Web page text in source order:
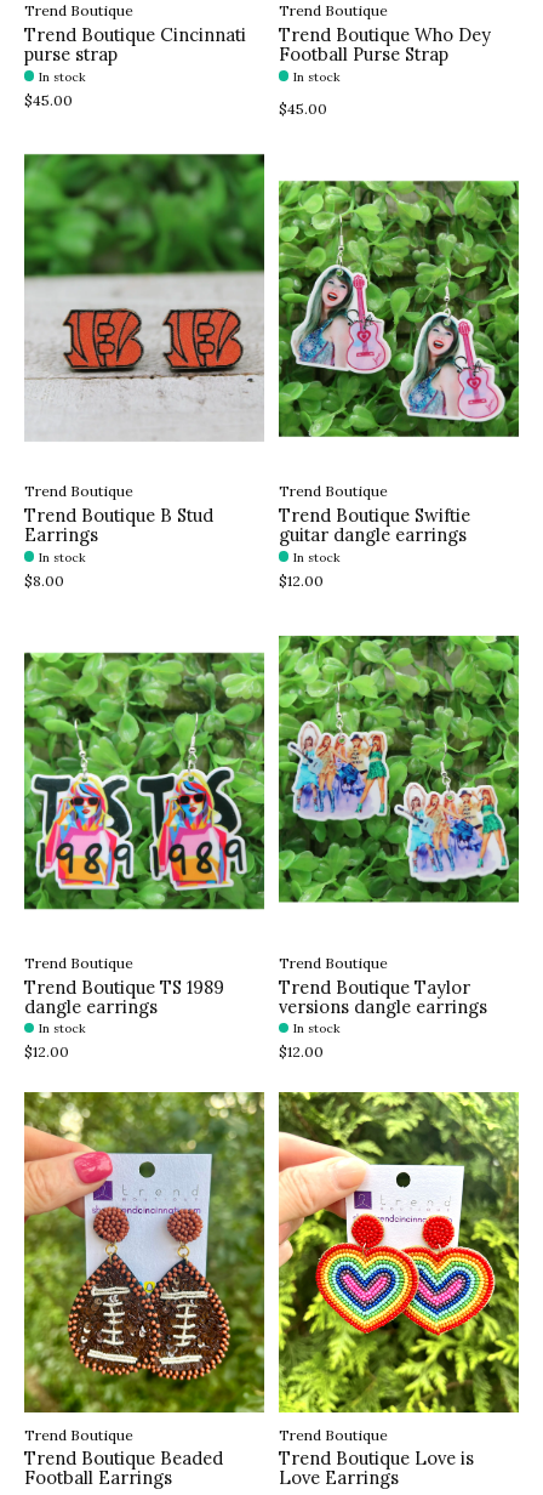
Trend Boutique
Trend Boutique Cincinnati
purse strap
In stock
$45.00
Trend Boutique
Trend Boutique Who Dey
Football Purse Strap
In stock
$45.00
Trend Boutique
Trend Boutique B Stud
Earrings
In stock
$8.00
Trend Boutique
Trend Boutique Swiftie
guitar dangle earrings
In stock
$12.00
Trend Boutique
Trend Boutique TS 1989
dangle earrings
In stock
$12.00
Trend Boutique
Trend Boutique Taylor
versions dangle earrings
In stock
$12.00
Trend Boutique
Trend Boutique Beaded
Football Earrings
Trend Boutique
Trend Boutique Love is
Love Earrings